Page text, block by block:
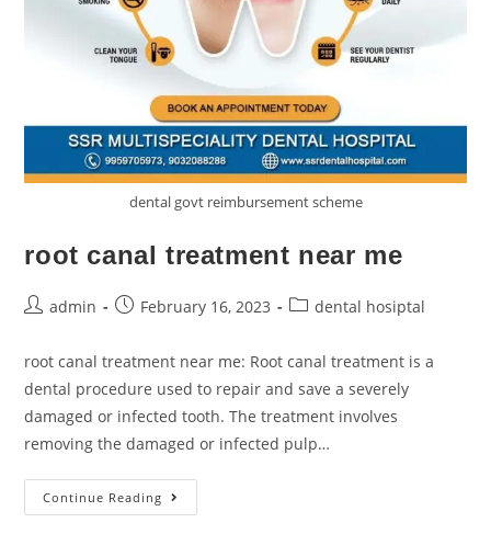
dental govt reimbursement scheme
root canal treatment near me
admin February 16, 2023 dental hosiptal
root canal treatment near me: Root canal treatment is a
dental procedure used to repair and save a severely
damaged or infected tooth. The treatment involves
removing the damaged or infected pulp…
Continue Reading